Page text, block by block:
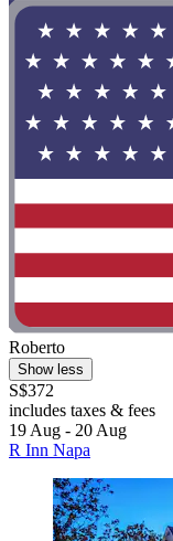
Roberto
Show less
S$372
includes taxes & fees
19 Aug - 20 Aug
R Inn Napa